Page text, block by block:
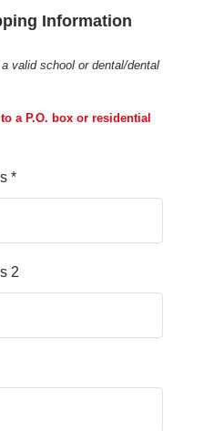
Information
valid school or dental/dental
a P.O. box or residential
*
2